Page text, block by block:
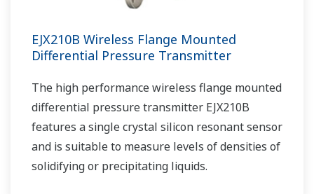
EJX210B Wireless Flange Mounted
Differential Pressure Transmitter
The high performance wireless flange mounted
differential pressure transmitter EJX210B
features a single crystal silicon resonant sensor
and is suitable to measure levels of densities of
solidifying or precipitating liquids.